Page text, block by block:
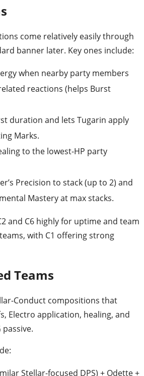
come relatively easily through
banner later. Key ones include:
when nearby party members
reactions (helps Burst
duration and lets Tugarin apply
Marks.
to the lowest-HP party
Precision to stack (up to 2) and
Mastery at max stacks.
and C6 highly for uptime and team
with C1 offering strong
Teams
Conduct compositions that
Electro application, healing, and
Stellar-focused DPS) + Odette +